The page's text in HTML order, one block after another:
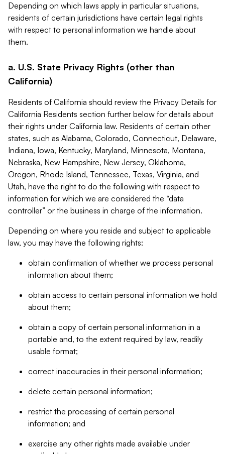
Depending on which laws apply in particular situations,
residents of certain jurisdictions have certain legal rights
with respect to personal information we handle about
them.
a. U.S. State Privacy Rights (other than
California)
Residents of California should review the Privacy Details for
California Residents section further below for details about
their rights under California law. Residents of certain other
states, such as Alabama, Colorado, Connecticut, Delaware,
Indiana, Iowa, Kentucky, Maryland, Minnesota, Montana,
Nebraska, New Hampshire, New Jersey, Oklahoma,
Oregon, Rhode Island, Tennessee, Texas, Virginia, and
Utah, have the right to do the following with respect to
information for which we are considered the “data
controller” or the business in charge of the information.
Depending on where you reside and subject to applicable
law, you may have the following rights:
obtain confirmation of whether we process personal
information about them;
obtain access to certain personal information we hold
about them;
obtain a copy of certain personal information in a
portable and, to the extent required by law, readily
usable format;
correct inaccuracies in their personal information;
delete certain personal information;
restrict the processing of certain personal
information; and
exercise any other rights made available under